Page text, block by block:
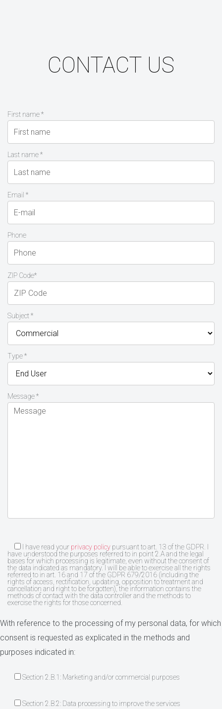
CONTACT US
First name *
Last name *
Email *
Phone
ZIP Code*
Subject *
Type *
Message *
I have read your privacy policy pursuant to art. 13 of the GDPR. I
have understood the purposes referred to in point 2.A and the legal
bases for which processing is legitimate, even without the consent of
the data indicated as mandatory. I will be able to exercise all the rights
referred to in art. 16 and 17 of the GDPR 679/2016 (including the
rights of access, rectification, updating, opposition to treatment and
cancellation and right to be forgotten), the information contains the
methods of contact with the data controller and the methods to
exercise the rights for those concerned.
With reference to the processing of my personal data, for which
consent is requested as explicated in the methods and
purposes indicated in:
Section 2.B.1: Marketing and/or commercial purposes
Section 2.B.2: Data processing to improve the services